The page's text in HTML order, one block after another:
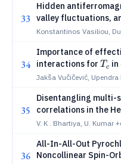
33
Hidden
valley fluctuations,
in triangular-lattice
Monte Carlo
Konstantinos Vasiliou,
34
Importance of
interactions for T_c
Tc in
Jakša Vučičević, Upendra
35
Disentangling multi-
correlations in the
chain
V. K . Bhartiya, U. Kumar
36
All-In-All-Out
Noncollinear Spin-